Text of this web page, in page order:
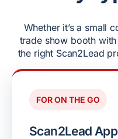
Whether it’s a small
trade show booth
the right Scan2Lead
FOR ON THE GO
Scan2Lead